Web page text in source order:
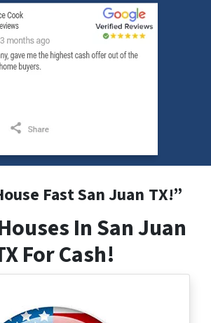
Fast San Juan TX!”
In San Juan
For Cash!